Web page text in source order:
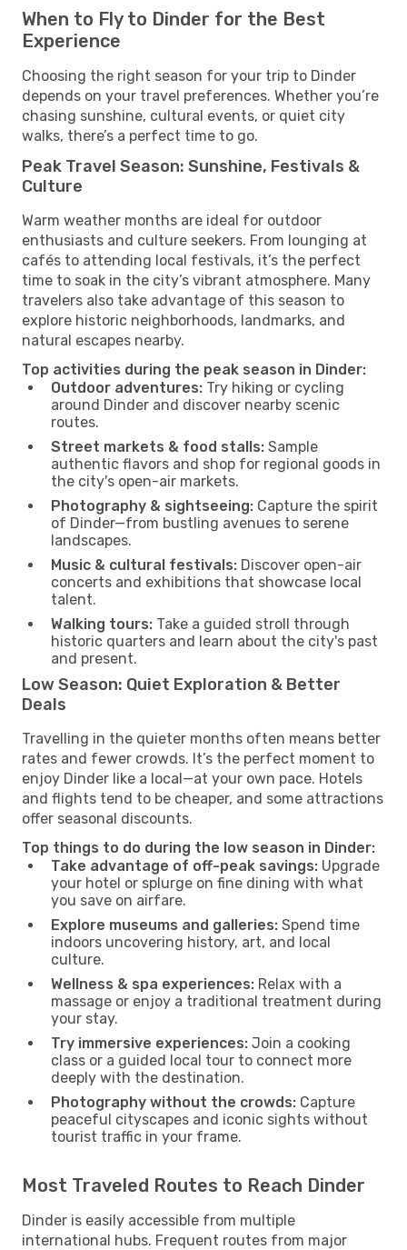
When to Fly to Dinder for the Best
Experience
Choosing the right season for your trip to Dinder
depends on your travel preferences. Whether you’re
chasing sunshine, cultural events, or quiet city
walks, there’s a perfect time to go.
Peak Travel Season: Sunshine, Festivals &
Culture
Warm weather months are ideal for outdoor
enthusiasts and culture seekers. From lounging at
cafés to attending local festivals, it’s the perfect
time to soak in the city’s vibrant atmosphere. Many
travelers also take advantage of this season to
explore historic neighborhoods, landmarks, and
natural escapes nearby.
Top activities during the peak season in Dinder:
Outdoor adventures: Try hiking or cycling
around Dinder and discover nearby scenic
routes.
Street markets & food stalls: Sample
authentic flavors and shop for regional goods in
the city's open-air markets.
Photography & sightseeing: Capture the spirit
of Dinder—from bustling avenues to serene
landscapes.
Music & cultural festivals: Discover open-air
concerts and exhibitions that showcase local
talent.
Walking tours: Take a guided stroll through
historic quarters and learn about the city's past
and present.
Low Season: Quiet Exploration & Better
Deals
Travelling in the quieter months often means better
rates and fewer crowds. It’s the perfect moment to
enjoy Dinder like a local—at your own pace. Hotels
and flights tend to be cheaper, and some attractions
offer seasonal discounts.
Top things to do during the low season in Dinder:
Take advantage of off-peak savings: Upgrade
your hotel or splurge on fine dining with what
you save on airfare.
Explore museums and galleries: Spend time
indoors uncovering history, art, and local
culture.
Wellness & spa experiences: Relax with a
massage or enjoy a traditional treatment during
your stay.
Try immersive experiences: Join a cooking
class or a guided local tour to connect more
deeply with the destination.
Photography without the crowds: Capture
peaceful cityscapes and iconic sights without
tourist traffic in your frame.
Most Traveled Routes to Reach Dinder
Dinder is easily accessible from multiple
international hubs. Frequent routes from major